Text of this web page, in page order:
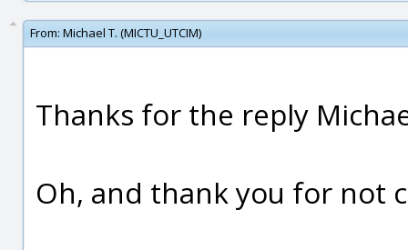
From: Michael T. (MICTU_UTCIM)
Thanks for the reply
Oh, and thank you for not